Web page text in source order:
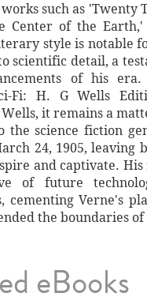
such as 'Twenty
Center of the
style is notable
scientific detail, a
of his
Fi: H. G Wells
it remains a
the science fiction
24, 1905, leaving
and captivate. His
of future
cementing Verne's
the boundaries
eBooks